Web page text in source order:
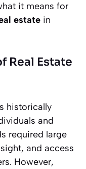
it means for
estate in
Real Estate
historically
and
required large
and access
However,